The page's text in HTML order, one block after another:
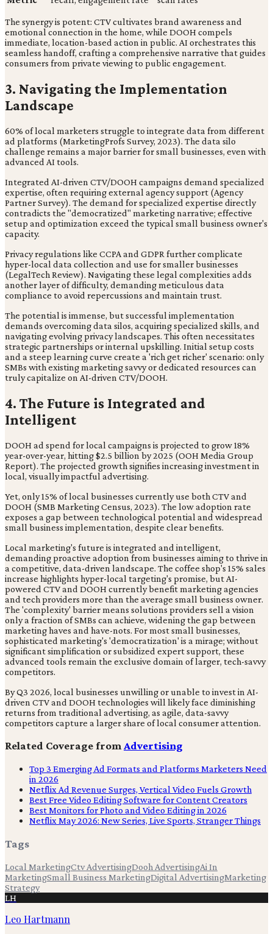
The synergy is potent: CTV cultivates brand awareness and
emotional connection in the home, while DOOH compels
immediate, location-based action in public. AI orchestrates this
seamless handoff, crafting a comprehensive narrative that guides
consumers from private viewing to public engagement.
3. Navigating the Implementation
Landscape
60% of local marketers struggle to integrate data from different
ad platforms (MarketingProfs Survey, 2023). The data silo
challenge remains a major barrier for small businesses, even with
advanced AI tools.
Integrated AI-driven CTV/DOOH campaigns demand specialized
expertise, often requiring external agency support (Agency
Partner Survey). The demand for specialized expertise directly
contradicts the "democratized" marketing narrative; effective
setup and optimization exceed the typical small business owner's
capacity.
Privacy regulations like CCPA and GDPR further complicate
hyper-local data collection and use for smaller businesses
(LegalTech Review). Navigating these legal complexities adds
another layer of difficulty, demanding meticulous data
compliance to avoid repercussions and maintain trust.
The potential is immense, but successful implementation
demands overcoming data silos, acquiring specialized skills, and
navigating evolving privacy landscapes. This often necessitates
strategic partnerships or internal upskilling. Initial setup costs
and a steep learning curve create a 'rich get richer' scenario: only
SMBs with existing marketing savvy or dedicated resources can
truly capitalize on AI-driven CTV/DOOH.
4. The Future is Integrated and
Intelligent
DOOH ad spend for local campaigns is projected to grow 18%
year-over-year, hitting $2.5 billion by 2025 (OOH Media Group
Report). The projected growth signifies increasing investment in
local, visually impactful advertising.
Yet, only 15% of local businesses currently use both CTV and
DOOH (SMB Marketing Census, 2023). The low adoption rate
exposes a gap between technological potential and widespread
small business implementation, despite clear benefits.
Local marketing's future is integrated and intelligent,
demanding proactive adoption from businesses aiming to thrive in
a competitive, data-driven landscape. The coffee shop's 15% sales
increase highlights hyper-local targeting's promise, but AI-
powered CTV and DOOH currently benefit marketing agencies
and tech providers more than the average small business owner.
The 'complexity' barrier means solutions providers sell a vision
only a fraction of SMBs can achieve, widening the gap between
marketing haves and have-nots. For most small businesses,
sophisticated marketing's 'democratization' is a mirage; without
significant simplification or subsidized expert support, these
advanced tools remain the exclusive domain of larger, tech-savvy
competitors.
By Q3 2026, local businesses unwilling or unable to invest in AI-
driven CTV and DOOH technologies will likely face diminishing
returns from traditional advertising, as agile, data-savvy
competitors capture a larger share of local consumer attention.
Related Coverage fromAdvertising
Top 3 Emerging Ad Formats and Platforms Marketers Need
in 2026
Netflix Ad Revenue Surges, Vertical Video Fuels Growth
Best Free Video Editing Software for Content Creators
Best Monitors for Photo and Video Editing in 2026
Netflix May 2026: New Series, Live Sports, Stranger Things
Tags
Local MarketingCtv AdvertisingDooh AdvertisingAi In
MarketingSmall Business MarketingDigital AdvertisingMarketing
Strategy
LH
Leo Hartmann